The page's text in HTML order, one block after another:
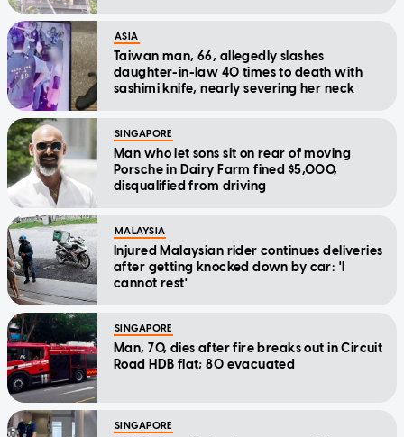
ASIA
Taiwan man, 66, allegedly slashes
daughter-in-law 40 times to death with
sashimi knife, nearly severing her neck
SINGAPORE
Man who let sons sit on rear of moving
Porsche in Dairy Farm fined $5,000,
disqualified from driving
MALAYSIA
Injured Malaysian rider continues deliveries
after getting knocked down by car: 'I
cannot rest'
SINGAPORE
Man, 70, dies after fire breaks out in Circuit
Road HDB flat; 80 evacuated
SINGAPORE